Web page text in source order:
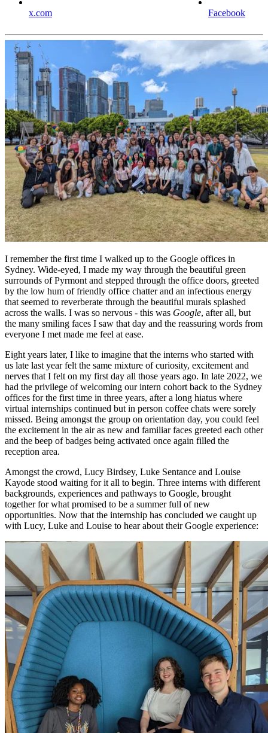
x.com Facebook
I remember the first time I walked up to the Google offices in
Sydney. Wide-eyed, I made my way through the beautiful green
surrounds of Pyrmont and stepped through the office doors, greeted
by the low hum of friendly office chatter and an infectious energy
that seemed to reverberate through the beautiful murals splashed
across the walls. I was so nervous - this was Google, after all, but
the many smiling faces I saw that day and the reassuring words from
everyone I met made me feel at ease.
Eight years later, I like to imagine that the interns who started with
us late last year felt the same mixture of curiosity, excitement and
nerves that I felt on my first day all those years ago. In late 2022, we
had the privilege of welcoming our intern cohort back to the Sydney
offices for the first time in three years, after a long hiatus where
virtual internships continued but in person coffee chats were sorely
missed. Being amongst the group on orientation day, you could feel
the excitement in the air as new and familiar faces greeted each other
and the beep of badges being activated once again filled the
reception area.
Amongst the crowd, Lucy Birdsey, Luke Sentance and Louise
Kayode stood waiting for it all to begin. Three interns with different
backgrounds, experiences and pathways to Google, brought
together for what promised to be a summer full of new
opportunities. Now that the internship has concluded we caught up
with Lucy, Luke and Louise to hear about their Google experience: